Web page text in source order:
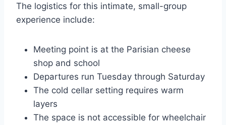
The logistics for this intimate, small-group
experience include:
Meeting point is at the Parisian cheese
shop and school
Departures run Tuesday through Saturday
The cold cellar setting requires warm
layers
The space is not accessible for wheelchair